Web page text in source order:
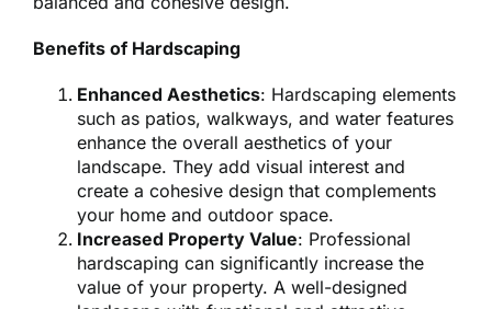
Benefits of Hardscaping
Enhanced Aesthetics: Hardscaping elements
such as patios, walkways, and water features
enhance the overall aesthetics of your
landscape. They add visual interest and
create a cohesive design that complements
your home and outdoor space.
Increased Property Value: Professional
hardscaping can significantly increase the
value of your property. A well-designed